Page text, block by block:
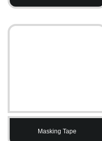
Masking Tape